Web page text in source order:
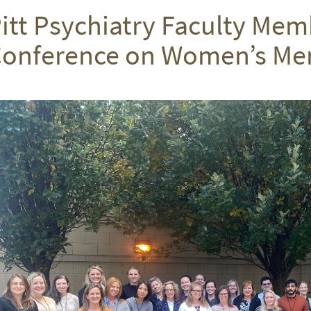
Psychiatry Faculty
on Women’s